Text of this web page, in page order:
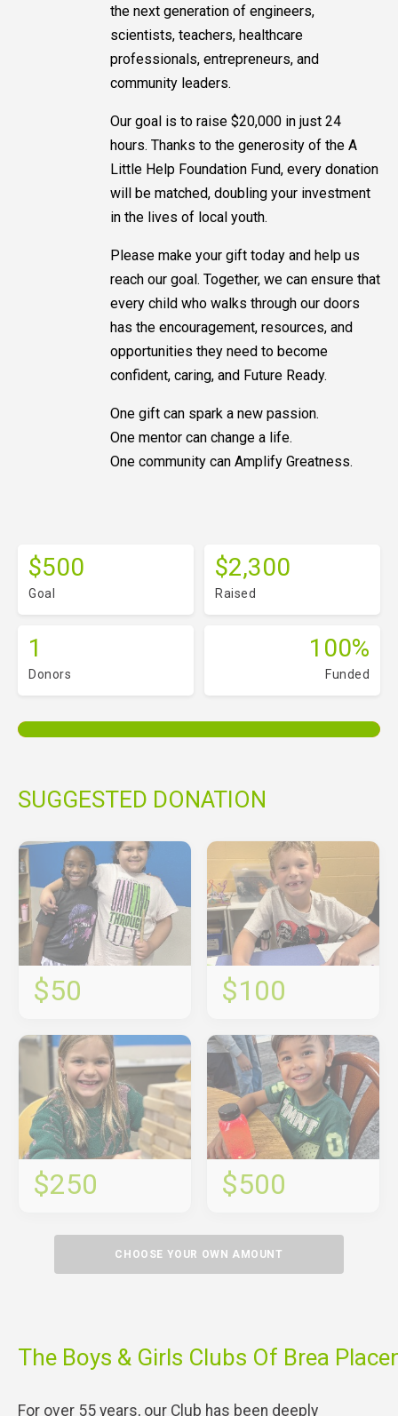
the next generation of engineers,
scientists, teachers, healthcare
professionals, entrepreneurs, and
community leaders.
Our goal is to raise $20,000 in just 24
hours. Thanks to the generosity of the A
Little Help Foundation Fund, every donation
will be matched, doubling your investment
in the lives of local youth.
Please make your gift today and help us
reach our goal. Together, we can ensure that
every child who walks through our doors
has the encouragement, resources, and
opportunities they need to become
confident, caring, and Future Ready.
One gift can spark a new passion.
One mentor can change a life.
One community can Amplify Greatness.
$500
Goal
$2,300
Raised
1
Donors
100%
Funded
SUGGESTED DONATION
$50 $100
$250 $500
CHOOSE YOUR OWN AMOUNT
The Boys & Girls Clubs Of Brea
For over 55 years, our Club has been deeply